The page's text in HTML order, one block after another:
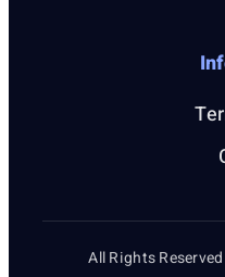
All Rights